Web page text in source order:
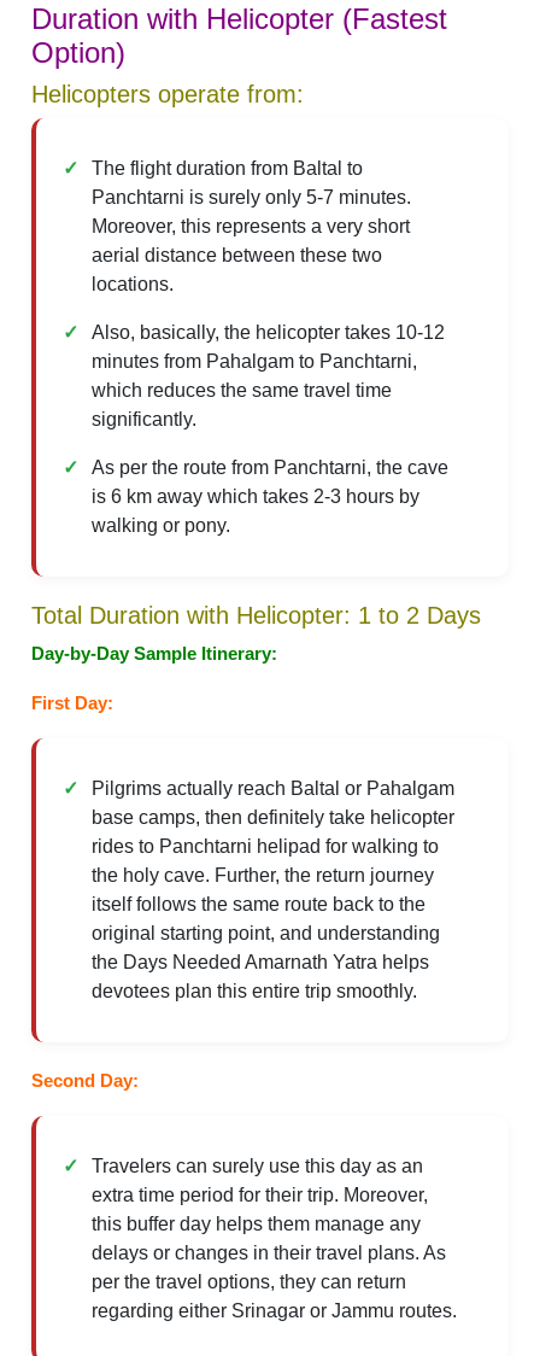
Duration with Helicopter (Fastest
Option)
Helicopters operate from:
The flight duration from Baltal to
Panchtarni is surely only 5-7 minutes.
Moreover, this represents a very short
aerial distance between these two
locations.
Also, basically, the helicopter takes 10-12
minutes from Pahalgam to Panchtarni,
which reduces the same travel time
significantly.
As per the route from Panchtarni, the cave
is 6 km away which takes 2-3 hours by
walking or pony.
Total Duration with Helicopter: 1 to 2 Days
Day-by-Day Sample Itinerary:
First Day:
Pilgrims actually reach Baltal or Pahalgam
base camps, then definitely take helicopter
rides to Panchtarni helipad for walking to
the holy cave. Further, the return journey
itself follows the same route back to the
original starting point, and understanding
the Days Needed Amarnath Yatra helps
devotees plan this entire trip smoothly.
Second Day:
Travelers can surely use this day as an
extra time period for their trip. Moreover,
this buffer day helps them manage any
delays or changes in their travel plans. As
per the travel options, they can return
regarding either Srinagar or Jammu routes.